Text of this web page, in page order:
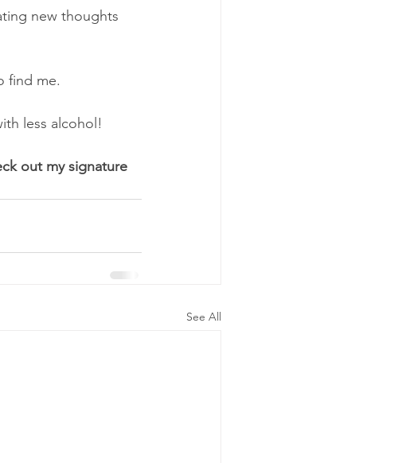
new thoughts
find me.
less alcohol!
out my signature
See All